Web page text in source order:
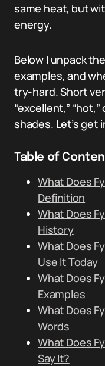
same heat, but
energy.
Below I unpack
examples, and
try-hard. Short
“excellent,”
shades. Let’s get
Table of
What Does
Definition
What Does
History
What Does
Use It Today
What Does
Examples
What Does
Words
What Does
Say It?